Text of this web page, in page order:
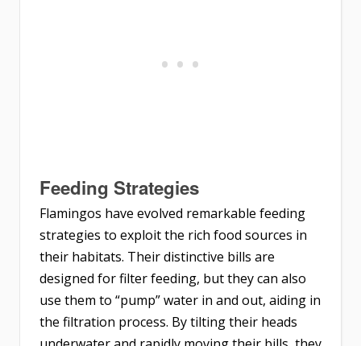
Feeding Strategies
Flamingos have evolved remarkable feeding
strategies to exploit the rich food sources in
their habitats. Their distinctive bills are
designed for filter feeding, but they can also
use them to “pump” water in and out, aiding in
the filtration process. By tilting their heads